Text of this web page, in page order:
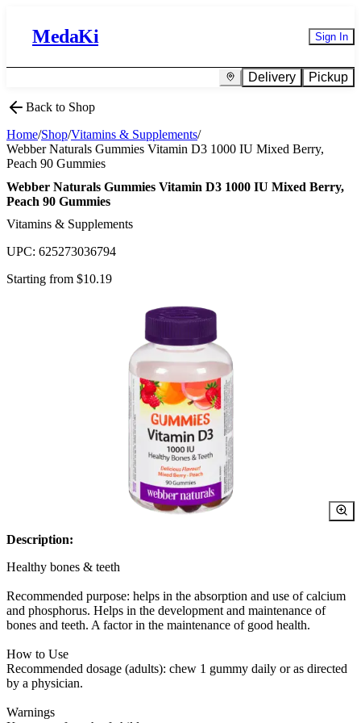
MedaKi Sign In
Delivery Pickup
Back to Shop
Home/Shop/Vitamins & Supplements/
Webber Naturals Gummies Vitamin D3 1000 IU Mixed Berry,
Peach 90 Gummies
Webber Naturals Gummies Vitamin D3 1000 IU Mixed Berry,
Peach 90 Gummies
Vitamins & Supplements
UPC: 625273036794
Starting from $10.19
Description:
Healthy bones & teeth
Recommended purpose: helps in the absorption and use of calcium
and phosphorus. Helps in the development and maintenance of
bones and teeth. A factor in the maintenance of good health.
How to Use
Recommended dosage (adults): chew 1 gummy daily or as directed
by a physician.
Warnings